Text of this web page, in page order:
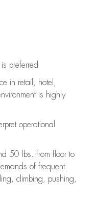
preferred
in retail, hotel,
is highly
operational
50 lbs. from floor to
of frequent
climbing, pushing,